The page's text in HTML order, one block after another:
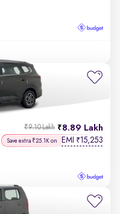
8.89 Lakh
₹9.10 Lakh
Save extra ₹25.1K on EMI ₹15,253